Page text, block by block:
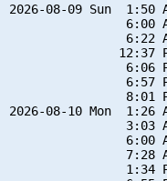
2026-08-09 Sun  1:50
6:00
6:22
12:37
6:06
6:57
8:01
2026-08-10 Mon
3:03
6:00
7:28
1:34